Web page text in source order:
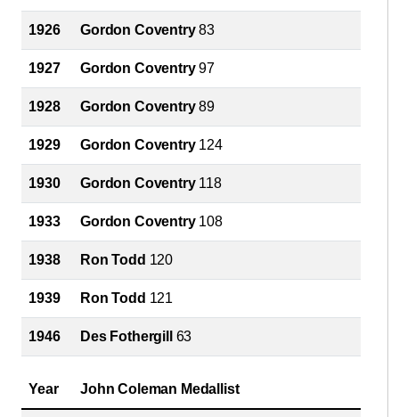
1926 Gordon Coventry83
1927 Gordon Coventry97
1928 Gordon Coventry89
1929 Gordon Coventry124
1930 Gordon Coventry118
1933 Gordon Coventry108
1938 Ron Todd 120
1939 Ron Todd 121
1946 Des Fothergill 63
Year John Coleman Medallist